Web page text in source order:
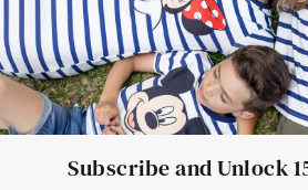
Subscribe and Unlock